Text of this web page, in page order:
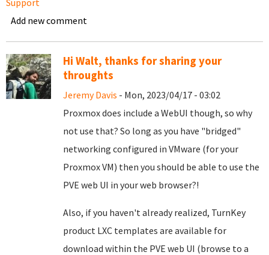
Support
Add new comment
Hi Walt, thanks for sharing your
throughts
Jeremy Davis - Mon, 2023/04/17 - 03:02
Proxmox does include a WebUI though, so why
not use that? So long as you have "bridged"
networking configured in VMware (for your
Proxmox VM) then you should be able to use the
PVE web UI in your web browser?!
Also, if you haven't already realized, TurnKey
product LXC templates are available for
download within the PVE web UI (browse to a